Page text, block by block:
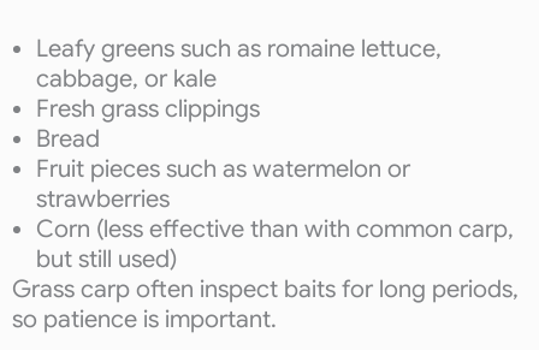
Leafy greens such as romaine lettuce,
cabbage, or kale
Fresh grass clippings
Bread
Fruit pieces such as watermelon or
strawberries
Corn (less effective than with common carp,
but still used)
Grass carp often inspect baits for long periods,
so patience is important.